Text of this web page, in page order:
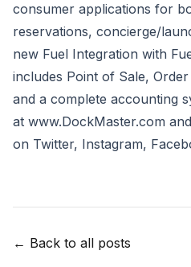
consumer applications for
reservations, concierge/
new Fuel Integration with
includes Point of Sale,
and a complete accounting
at www.DockMaster.com
on Twitter, Instagram,
← Back to all posts